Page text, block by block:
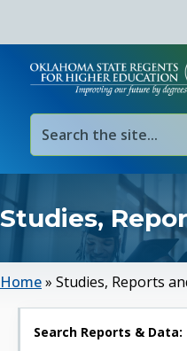
Studies,
Home» Studies, Reports
Search Reports & Data: